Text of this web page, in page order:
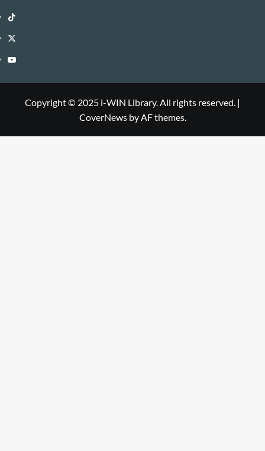
WIN
Library
i-
WIN
Library
TikTok
i-
WIN
Twitter
i-
Library
YouTube
Copyright © 2025 i-WIN Library. All rights reserved. |
CoverNewsby AF themes.